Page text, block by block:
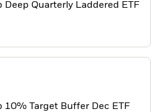
Deep Quarterly Laddered ETF
10% Target Buffer Dec ETF